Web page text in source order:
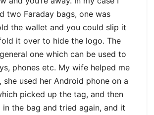
two Faraday bags, one was
the wallet and you could slip it
it over to hide the logo. The
one which can be used to
phones etc. My wife helped me
used her Android phone on a
picked up the tag, and then
the bag and tried again, and it